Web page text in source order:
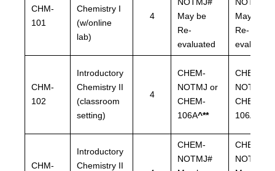
CHM-
101
Chemistry I
(w/online
lab)
4
May be
Re-
evaluated
May be
Re-
evaluated
CHM-
102
Introductory
Chemistry II
(classroom
setting)
4
CHEM-
NOTMJ or
CHEM-
106A^**
CHEM-
NOTMJ or
CHEM-
106A
CHM-
Introductory
Chemistry II
CHEM-
NOTMJ#
CHEM-
NOTMJ#